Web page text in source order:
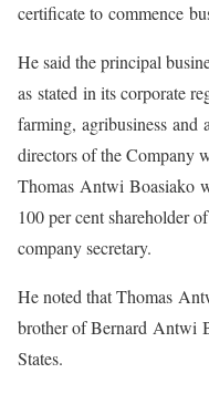
certificate to commence
He said the principal
as stated in its corporate
farming, agribusiness and
directors of the Company
Thomas Antwi Boasiako
100 per cent shareholder
company secretary.
He noted that Thomas
brother of Bernard Antwi
States.